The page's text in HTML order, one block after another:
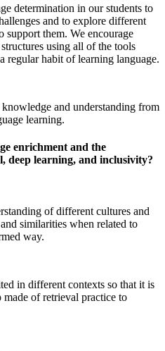
determination in our students to
and to explore different
support them. We encourage
using all of the tools
regular habit of learning language.
and understanding from
learning.
enrichment and the
deep learning, and inclusivity?
of different cultures and
similarities when related to
way.
in different contexts so that it is
made of retrieval practice to